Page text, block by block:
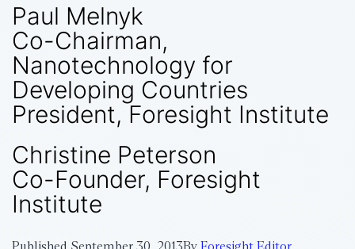
Paul Melnyk
Co-Chairman,
Nanotechnology for
Developing Countries
President, Foresight Institute
Christine Peterson
Co-Founder, Foresight
Institute
Published September 30, 2013By Foresight Editor